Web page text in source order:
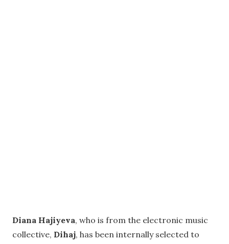
Diana Hajiyeva, who is from the electronic music
collective, Dihaj, has been internally selected to